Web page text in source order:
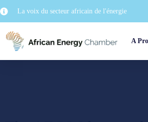
La voix du secteur africain de l'énergie
A